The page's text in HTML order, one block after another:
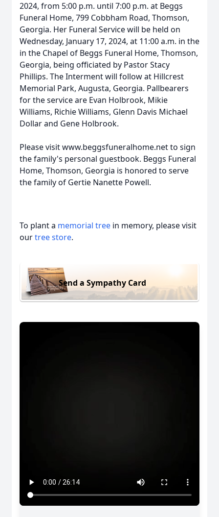
2024, from 5:00 p.m. until 7:00 p.m. at Beggs
Funeral Home, 799 Cobbham Road, Thomson,
Georgia. Her Funeral Service will be held on
Wednesday, January 17, 2024, at 11:00 a.m. in the
in the Chapel of Beggs Funeral Home, Thomson,
Georgia, being officiated by Pastor Stacy
Phillips. The Interment will follow at Hillcrest
Memorial Park, Augusta, Georgia. Pallbearers
for the service are Evan Holbrook, Mikie
Williams, Richie Williams, Glenn Davis Michael
Dollar and Gene Holbrook.
Please visit www.beggsfuneralhome.net to sign
the family's personal guestbook. Beggs Funeral
Home, Thomson, Georgia is honored to serve
the family of Gertie Nanette Powell.
To plant a memorial tree in memory, please visit
ourtree store.
Send a Sympathy Card